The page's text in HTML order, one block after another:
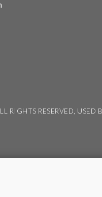
RESERVED, USED